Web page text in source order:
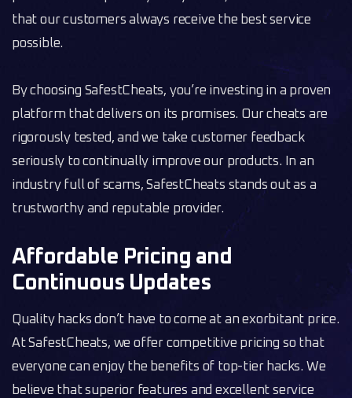
that our customers always receive the best service
possible.
By choosing SafestCheats, you’re investing in a proven
platform that delivers on its promises. Our cheats are
rigorously tested, and we take customer feedback
seriously to continually improve our products. In an
industry full of scams, SafestCheats stands out as a
trustworthy and reputable provider.
Affordable Pricing and
Continuous Updates
Quality hacks don’t have to come at an exorbitant price.
At SafestCheats, we offer competitive pricing so that
everyone can enjoy the benefits of top-tier hacks. We
believe that superior features and excellent service